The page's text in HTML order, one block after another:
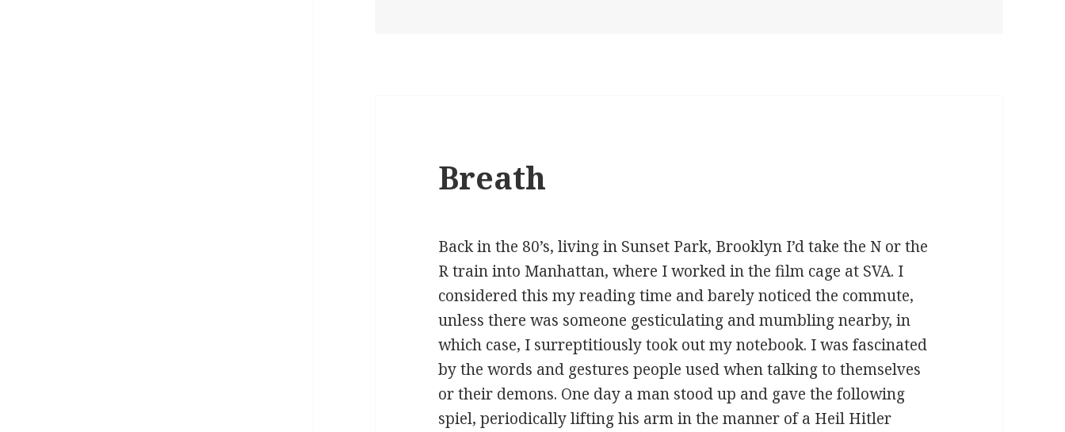
Breath
Back in the 80’s, living in Sunset Park, Brooklyn I’d take the N or the
R train into Manhattan, where I worked in the film cage at SVA. I
considered this my reading time and barely noticed the commute,
unless there was someone gesticulating and mumbling nearby, in
which case, I surreptitiously took out my notebook. I was fascinated
by the words and gestures people used when talking to themselves
or their demons. One day a man stood up and gave the following
spiel, periodically lifting his arm in the manner of a Heil Hitler